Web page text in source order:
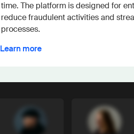
time. The platform is designed for
reduce fraudulent activities and
processes.
Learn more